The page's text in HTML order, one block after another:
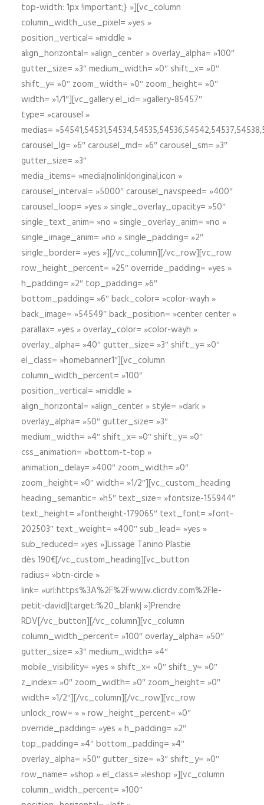
top-width: 1px !important;} »][vc_column
column_width_use_pixel= »yes »
position_vertical= »middle »
align_horizontal= »align_center » overlay_alpha= »100″
gutter_size= »3″ medium_width= »0″ shift_x= »0″
shift_y= »0″ zoom_width= »0″ zoom_height= »0″
width= »1/1″][vc_gallery el_id= »gallery-85457″
type= »carousel »
medias=
carousel_lg= »6″ carousel_md= »6″ carousel_sm= »3″
gutter_size= »3″
media_items= »media|nolink|original,icon »
carousel_interval= »5000″ carousel_navspeed= »400″
carousel_loop= »yes » single_overlay_opacity= »50″
single_text_anim= »no » single_overlay_anim= »no »
single_image_anim= »no » single_padding= »2″
single_border= »yes »][/vc_column][/vc_row][vc_row
row_height_percent= »25″ override_padding= »yes »
h_padding= »2″ top_padding= »6″
bottom_padding= »6″ back_color= »color-wayh »
back_image= »54549″ back_position= »center center »
parallax= »yes » overlay_color= »color-wayh »
overlay_alpha= »40″ gutter_size= »3″ shift_y= »0″
el_class= »homebanner1″][vc_column
column_width_percent= »100″
position_vertical= »middle »
align_horizontal= »align_center » style= »dark »
overlay_alpha= »50″ gutter_size= »3″
medium_width= »4″ shift_x= »0″ shift_y= »0″
css_animation= »bottom-t-top »
animation_delay= »400″ zoom_width= »0″
zoom_height= »0″ width= »1/2″][vc_custom_heading
heading_semantic= »h5″ text_size= »fontsize-155944″
text_height= »fontheight-179065″ text_font= »font-
202503″ text_weight= »400″ sub_lead= »yes »
sub_reduced= »yes »]Lissage Tanino Plastie
dès 190€[/vc_custom_heading][vc_button
radius= »btn-circle »
link= »url:https%3A%2F%2Fwww.clicrdv.com%2Fle-
petit-david||target:%20_blank| »]Prendre
RDV[/vc_button][/vc_column][vc_column
column_width_percent= »100″ overlay_alpha= »50″
gutter_size= »3″ medium_width= »4″
mobile_visibility= »yes » shift_x= »0″ shift_y= »0″
z_index= »0″ zoom_width= »0″ zoom_height= »0″
width= »1/2″][/vc_column][/vc_row][vc_row
unlock_row= » » row_height_percent= »0″
override_padding= »yes » h_padding= »2″
top_padding= »4″ bottom_padding= »4″
overlay_alpha= »50″ gutter_size= »3″ shift_y= »0″
row_name= »shop » el_class= »leshop »][vc_column
column_width_percent= »100″